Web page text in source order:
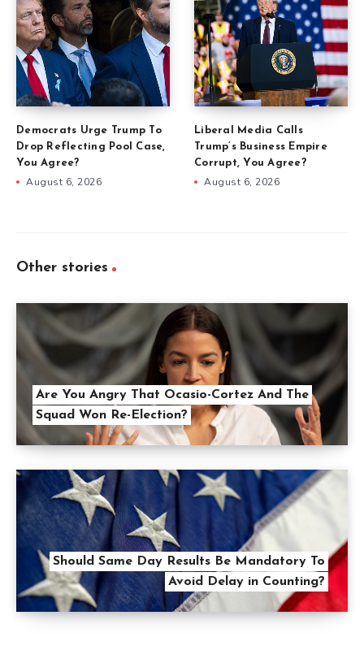
Democrats Urge Trump To
Drop Reflecting Pool Case,
You Agree?
August 6, 2026
Liberal Media Calls
Trump’s Business Empire
Corrupt, You Agree?
August 6, 2026
Other stories
Are You Angry That Ocasio-Cortez And The
Squad Won Re-Election?
Should Same Day Results Be Mandatory To
Avoid Delay in Counting?